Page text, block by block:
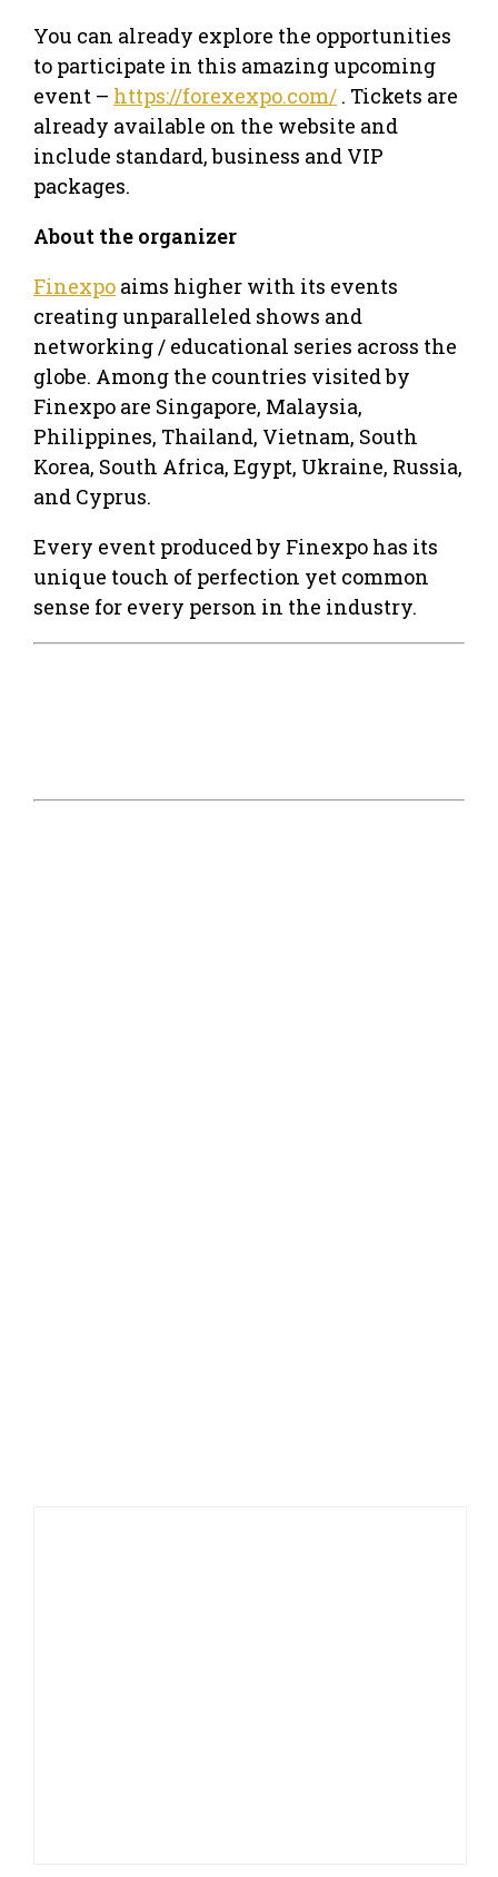
You can already explore the opportunities
to participate in this amazing upcoming
event – https://forexexpo.com/ . Tickets are
already available on the website and
include standard, business and VIP
packages.
About the organizer
Finexpo aims higher with its events
creating unparalleled shows and
networking / educational series across the
globe. Among the countries visited by
Finexpo are Singapore, Malaysia,
Philippines, Thailand, Vietnam, South
Korea, South Africa, Egypt, Ukraine, Russia,
and Cyprus.
Every event produced by Finexpo has its
unique touch of perfection yet common
sense for every person in the industry.